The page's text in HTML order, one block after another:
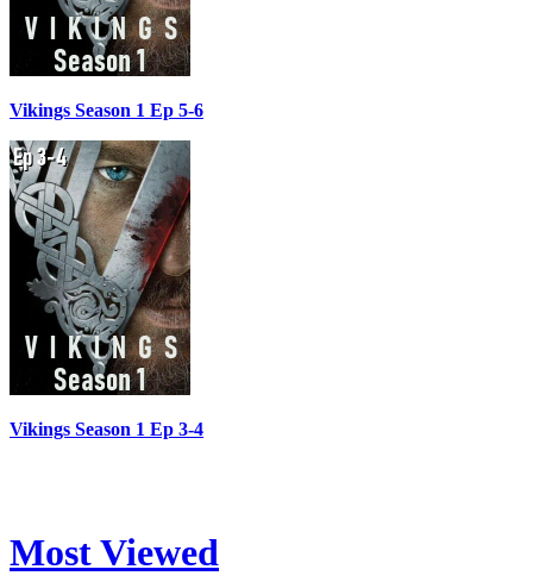
Vikings Season 1 Ep 5-6
Vikings Season 1 Ep 3-4
Most Viewed